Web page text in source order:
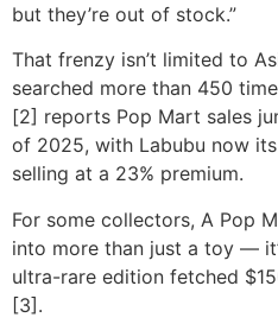
but they’re out of stock.”
That frenzy isn’t limited to
searched more than 450
[2] reports Pop Mart sales
of 2025, with Labubu now
selling at a 23% premium.
For some collectors, A Pop
into more than just a toy —
ultra-rare edition fetched
[3].